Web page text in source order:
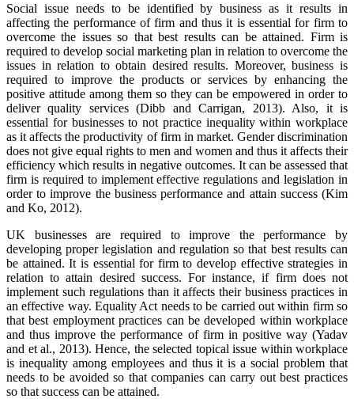
Social issue needs to be identified by business as it results in
affecting the performance of firm and thus it is essential for firm to
overcome the issues so that best results can be attained. Firm is
required to develop social marketing plan in relation to overcome the
issues in relation to obtain desired results. Moreover, business is
required to improve the products or services by enhancing the
positive attitude among them so they can be empowered in order to
deliver quality services (Dibb and Carrigan, 2013). Also, it is
essential for businesses to not practice inequality within workplace
as it affects the productivity of firm in market. Gender discrimination
does not give equal rights to men and women and thus it affects their
efficiency which results in negative outcomes. It can be assessed that
firm is required to implement effective regulations and legislation in
order to improve the business performance and attain success (Kim
and Ko, 2012).
UK businesses are required to improve the performance by
developing proper legislation and regulation so that best results can
be attained. It is essential for firm to develop effective strategies in
relation to attain desired success. For instance, if firm does not
implement such regulations than it affects their business practices in
an effective way. Equality Act needs to be carried out within firm so
that best employment practices can be developed within workplace
and thus improve the performance of firm in positive way (Yadav
and et al., 2013). Hence, the selected topical issue within workplace
is inequality among employees and thus it is a social problem that
needs to be avoided so that companies can carry out best practices
so that success can be attained.